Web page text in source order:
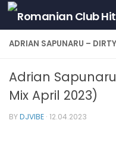
Skip to content
ADRIAN SAPUNARU –
Adrian
Mix April 2023)
BYDJVIBE · 12.04.2023